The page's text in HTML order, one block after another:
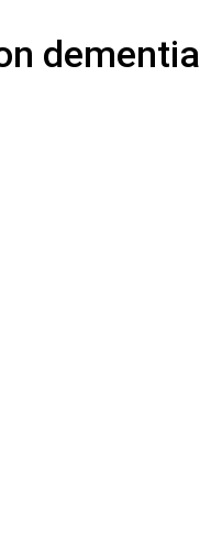
dementia